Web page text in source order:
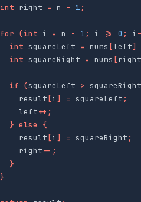
int right = n - 1 ;
for (int i = n - 1 ; i >= 0 ; i
int squareLeft = nums [left]
int squareRight = nums [right
if (squareLeft > squareRight
result [i] = squareLeft ;
left++;
} else
{
result [i] = squareRight ;
right--;
}
}